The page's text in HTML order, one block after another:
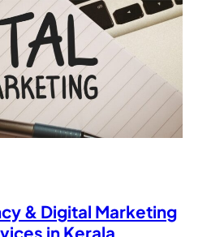
& Digital Marketing